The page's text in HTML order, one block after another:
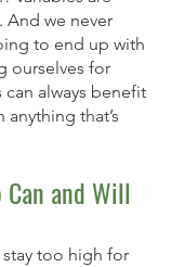
. And we never
to end up with
ourselves for
always benefit
that’s
Can and Will
too high for